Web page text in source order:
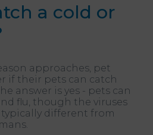
a cold or
approaches, pet
if their pets can catch
answer is yes - pets can
flu, though the viruses
different from